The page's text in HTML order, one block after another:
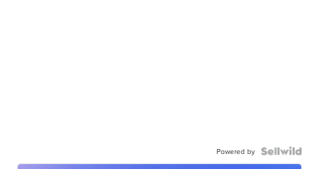
Powered by